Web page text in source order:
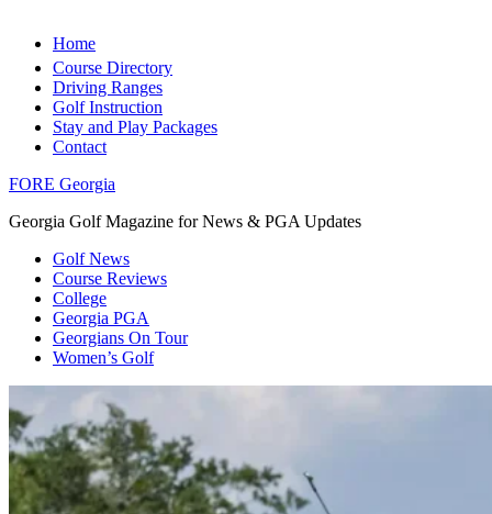
Home
Course Directory
Driving Ranges
Golf Instruction
Stay and Play Packages
Contact
FORE Georgia
Georgia Golf Magazine for News & PGA Updates
Golf News
Course Reviews
College
Georgia PGA
Georgians On Tour
Women’s Golf